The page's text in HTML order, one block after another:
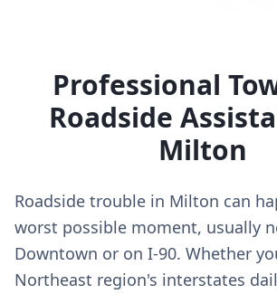
Professional
Roadside
Milton
Roadside trouble in Milton can
worst possible moment, usually
Downtown or on I-90. Whether
Northeast region's interstates